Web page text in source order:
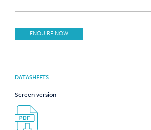
ENQUIRE NOW
DATASHEETS
Screen version